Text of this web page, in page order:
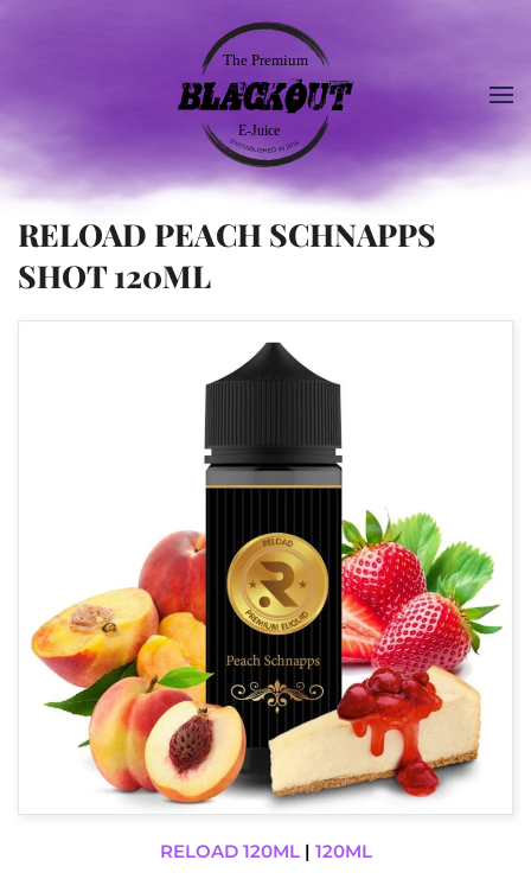
RELOAD PEACH SCHNAPPS
SHOT 120ML
RELOAD 120ML| 120ML